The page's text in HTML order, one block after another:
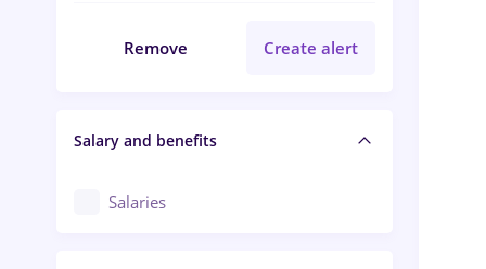
Remove Create alert
Salary and benefits
Salaries